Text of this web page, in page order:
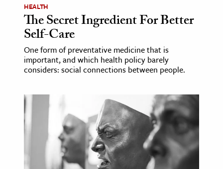
Science
& Animals
& The Environment
& Economics
The Editors
HEALTH
The Secret Ingredient For Better
Self-Care
One form of preventative medicine that is
important, and which health policy barely
considers: social connections between people.